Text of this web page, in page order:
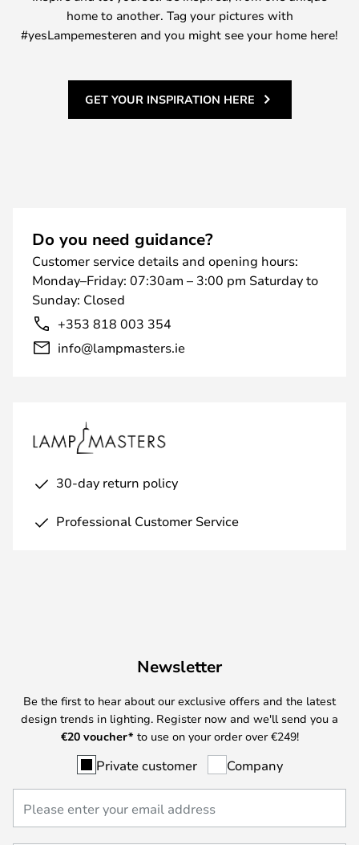
home to another. Tag your pictures with
#yesLampemesteren and you might see your home here!
GET YOUR INSPIRATION HERE
Do you need guidance?
Customer service details and opening hours:
Monday–Friday: 07:30am – 3:00 pm Saturday to
Sunday: Closed
+353 818 003 354
info@lampmasters.ie
30-day return policy
Professional Customer Service
Newsletter
Be the first to hear about our exclusive offers and the latest
design trends in lighting. Register now and we'll send you a
€20 voucher* to use on your order over €249!
Private customer Company